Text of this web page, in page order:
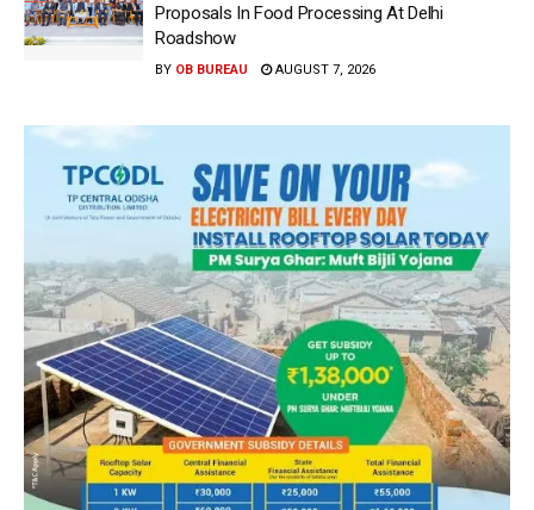
Proposals In Food Processing At Delhi
Roadshow
BY OB BUREAU AUGUST 7, 2026